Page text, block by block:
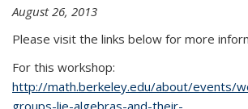
August 26, 2013
Please visit the links below for more
For this workshop:
http://math.berkeley.edu/about/events/